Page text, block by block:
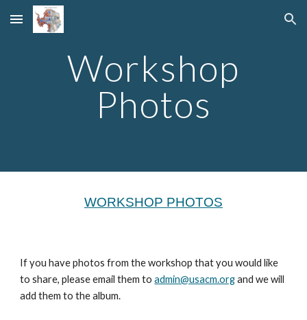
Skip to main content Skip to navigation
Workshop
Photos
WORKSHOP PHOTOS
If you have photos from the workshop that you would like
to share, please email them toadmin@usacm.organd we will
add them to the album.